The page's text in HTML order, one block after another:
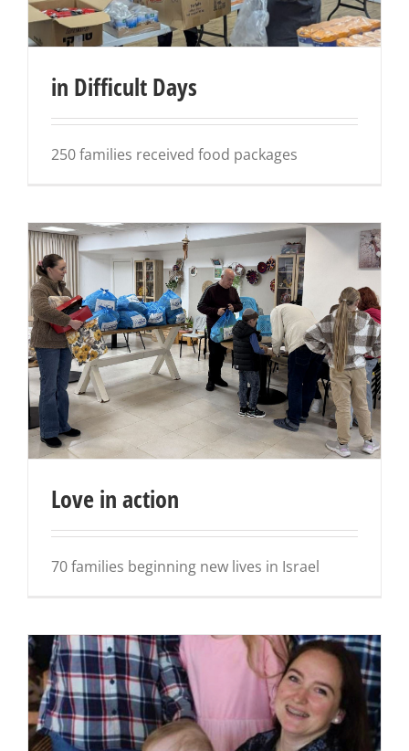
in Difficult Days
250 families received food packages
Love in action
70 families beginning new lives in Israel